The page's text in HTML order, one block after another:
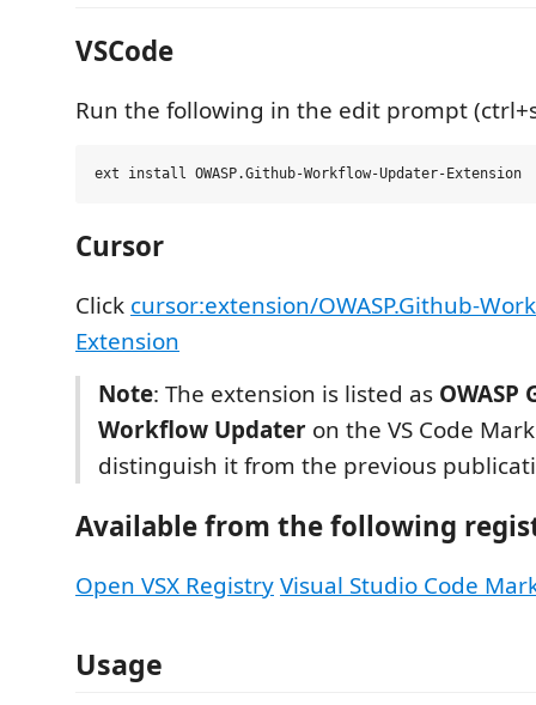
VSCode
Run the following in the edit prompt
Cursor
Click cursor:extension/OWASP.Github-
Extension
Note: The extension is listed as OWASP
Workflow Updater on the VS Code
distinguish it from the previous
Available from the following
Open VSX RegistryVisual Studio Code
Usage